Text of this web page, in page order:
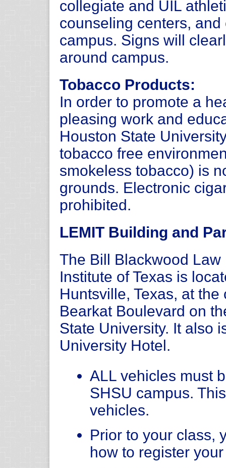
collegiate and UIL
counseling centers,
campus. Signs will
around campus.
Tobacco Products:
In order to promote a
pleasing work and
Houston State
tobacco free
smokeless tobacco) is
grounds. Electronic
prohibited.
LEMIT Building and
The Bill Blackwood
Institute of Texas is
Huntsville, Texas, at
Bearkat Boulevard on
State University. It also
University Hotel.
ALL vehicles must
SHSU campus.
vehicles.
Prior to your class,
how to register